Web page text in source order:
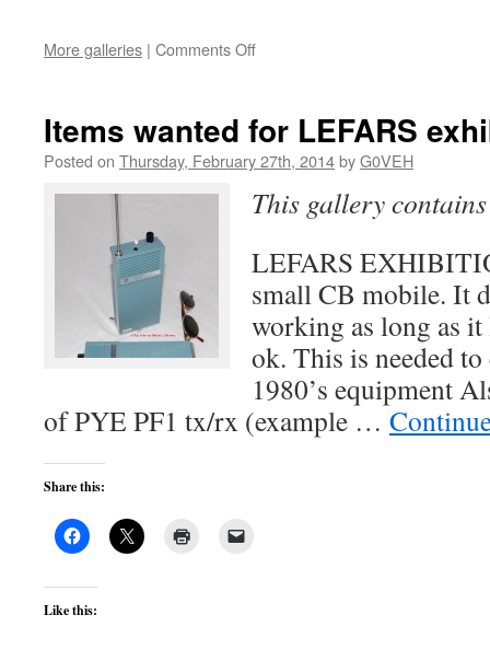
More galleries | Comments Offon
Chairman
of
Board
March
Items wanted for LEFARS
Posted on Thursday, February 27th, 2014byG0VEH
This gallery
LEFARS
small CB mobile. It
working as long as
ok. This is needed
1980’s equipment
of PYE PF1 tx/rx (example …
Share this:
Like this: